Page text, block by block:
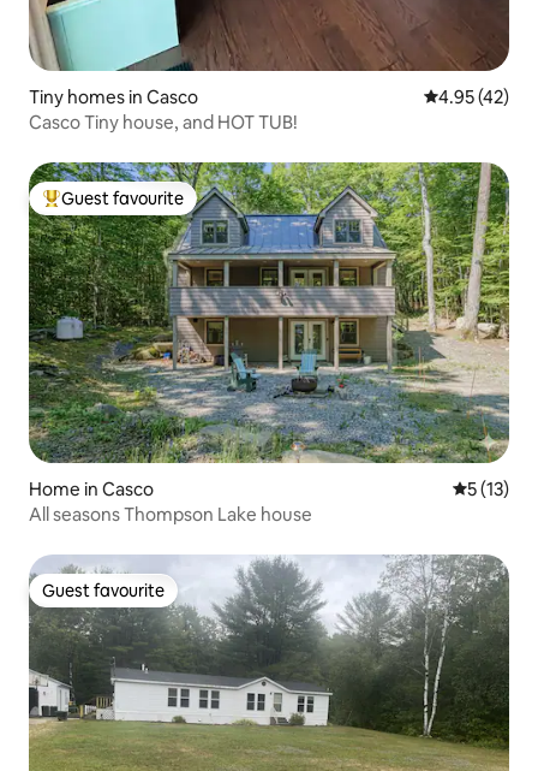
Tiny homes in Casco 4.95 out of 5
4.95 (42)
Casco Tiny house, and HOT TUB!
Top guest favourite
Guest favourite
Home in Casco 5 out of 5
5 (13)
All seasons Thompson Lake house
Guest favourite
Guest favourite